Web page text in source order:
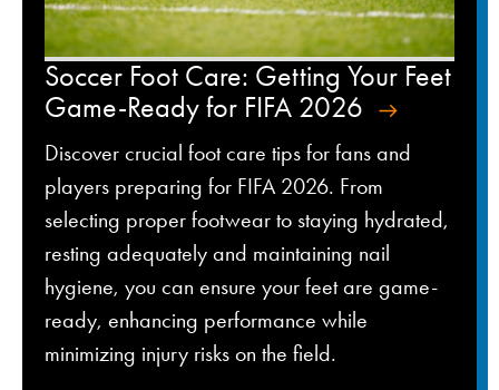
Soccer Foot Care: Getting Your Feet
Game-Ready for FIFA 2026
Discover crucial foot care tips for fans and
players preparing for FIFA 2026. From
selecting proper footwear to staying hydrated,
resting adequately and maintaining nail
hygiene, you can ensure your feet are game-
ready, enhancing performance while
minimizing injury risks on the field.